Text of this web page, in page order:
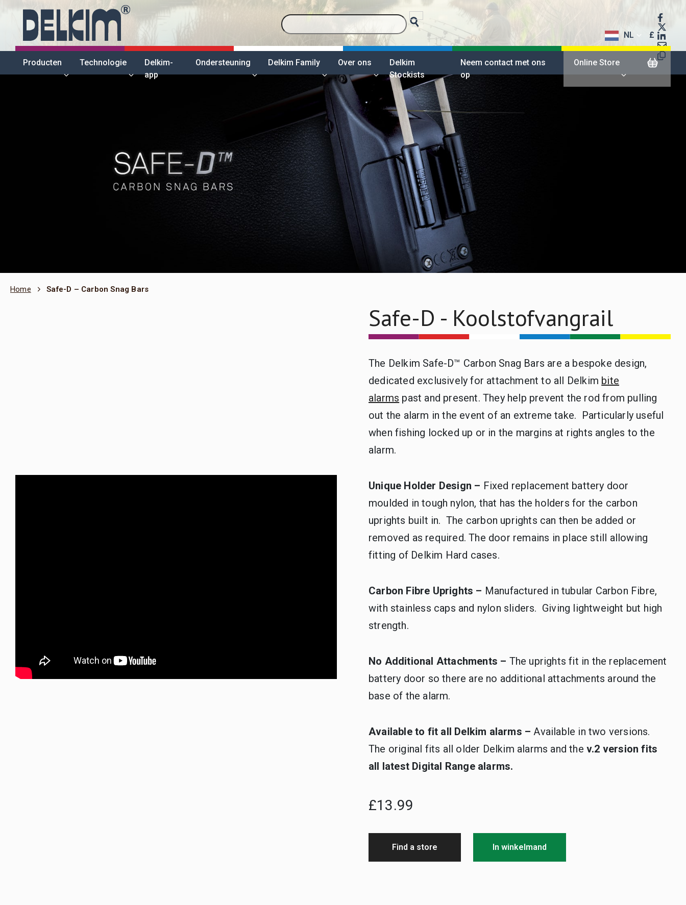
Producten Technologie
Delkim-
app
Ondersteuning Delkim Family Over ons
Delkim
Stockists
Neem contact met ons
op
Online Store
NL £
Home Safe-D – Carbon Snag Bars
Safe-D - Koolstofvangrail
The Delkim Safe-D™ Carbon Snag Bars are a bespoke design,
dedicated exclusively for attachment to all Delkim bite
alarms past and present. They help prevent the rod from pulling
out the alarm in the event of an extreme take. Particularly useful
when fishing locked up or in the margins at rights angles to the
alarm.
Unique Holder Design – Fixed replacement battery door
moulded in tough nylon, that has the holders for the carbon
uprights built in. The carbon uprights can then be added or
removed as required. The door remains in place still allowing
fitting of Delkim Hard cases.
Carbon Fibre Uprights – Manufactured in tubular Carbon Fibre,
with stainless caps and nylon sliders. Giving lightweight but high
strength.
No Additional Attachments – The uprights fit in the replacement
battery door so there are no additional attachments around the
base of the alarm.
Available to fit all Delkim alarms – Available in two versions.
The original fits all older Delkim alarms and thev.2 version fits
all latest Digital Range alarms.
£13.99
Find a store In winkelmand